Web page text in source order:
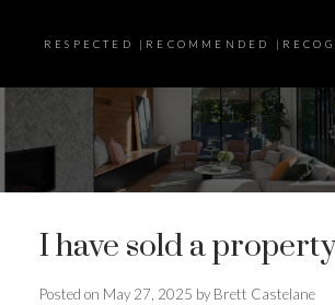
RESPECTED |RECOMMENDED
I have sold a
Posted on May 27, 2025 by Brett Castelane